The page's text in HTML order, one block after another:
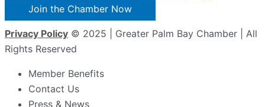
Join the Chamber Now
Privacy Policy © 2025 | Greater Palm Bay Chamber | All
Rights Reserved
Member Benefits
Contact Us
Press & News